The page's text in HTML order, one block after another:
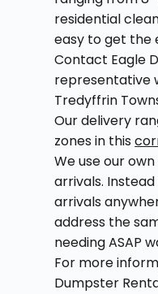
residential
easy to get the
Contact Eagle
representative
Tredyffrin
Our delivery
zones in this
We use our
arrivals.
arrivals
address the
needing ASAP
For more
Dumpster